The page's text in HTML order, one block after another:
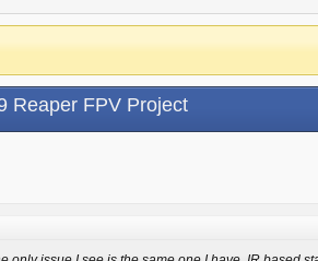
Reaper FPV Project